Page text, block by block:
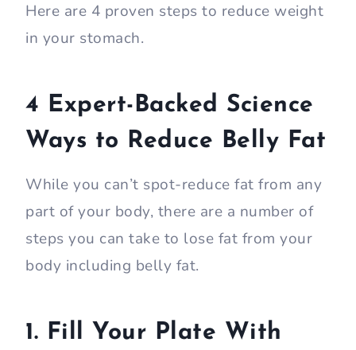
Here are 4 proven steps to reduce weight
in your stomach.
4 Expert-Backed Science
Ways to Reduce Belly Fat
While you can’t spot-reduce fat from any
part of your body, there are a number of
steps you can take to lose fat from your
body including belly fat.
1. Fill Your Plate With